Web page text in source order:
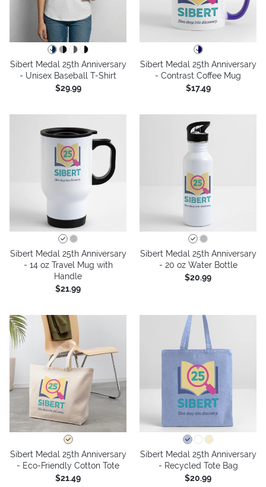
Sibert Medal 25th Anniversary
- Unisex Baseball T-Shirt
$29.99
Sibert Medal 25th Anniversary
- Contrast Coffee Mug
$17.49
Sibert Medal 25th Anniversary
- 14 oz Travel Mug with
Handle
$21.99
Sibert Medal 25th Anniversary
- 20 oz Water Bottle
$20.99
Sibert Medal 25th Anniversary
- Eco-Friendly Cotton Tote
$21.49
Sibert Medal 25th Anniversary
- Recycled Tote Bag
$20.99